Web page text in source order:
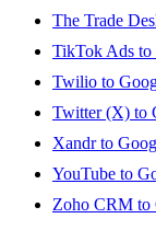
The Trade
TikTok Ads to
Twilio to
Twitter (X) to
Xandr to
YouTube to
Zoho CRM to